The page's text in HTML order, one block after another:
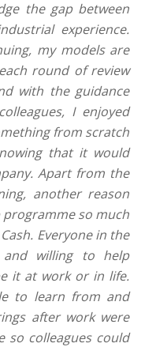
the gap between
experience.
my models are
round of review
with the guidance
I enjoyed
from scratch
that it would
Apart from the
another reason
so much
Everyone in the
and willing to help
it at work or in life.
to learn from and
after work were
colleagues could